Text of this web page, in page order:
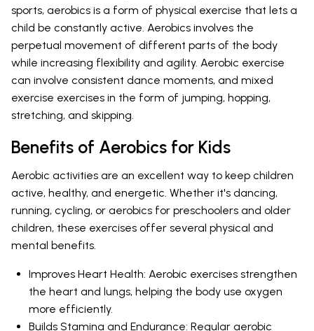
sports, aerobics is a form of physical exercise that lets a
child be constantly active. Aerobics involves the
perpetual movement of different parts of the body
while increasing flexibility and agility. Aerobic exercise
can involve consistent dance moments, and mixed
exercise exercises in the form of jumping, hopping,
stretching, and skipping.
Benefits of Aerobics for Kids
Aerobic activities are an excellent way to keep children
active, healthy, and energetic. Whether it's dancing,
running, cycling, or aerobics for preschoolers and older
children, these exercises offer several physical and
mental benefits.
Improves Heart Health: Aerobic exercises strengthen
the heart and lungs, helping the body use oxygen
more efficiently.
Builds Stamina and Endurance: Regular aerobic